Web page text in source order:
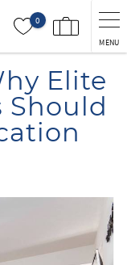
0
MENU
Elite
Should